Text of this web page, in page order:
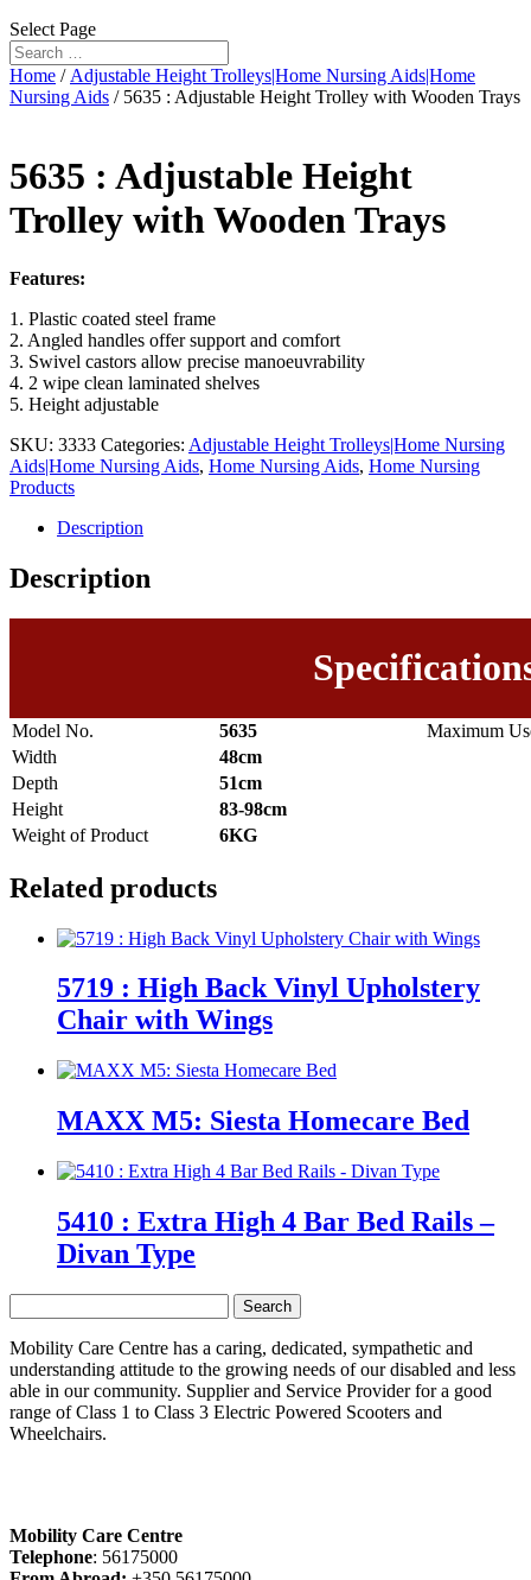
Select Page
Home / Adjustable Height Trolleys|Home Nursing Aids|Home
Nursing Aids / 5635 : Adjustable Height Trolley with Wooden Trays
5635 : Adjustable Height
Trolley with Wooden Trays
Features:
1. Plastic coated steel frame
2. Angled handles offer support and comfort
3. Swivel castors allow precise manoeuvrability
4. 2 wipe clean laminated shelves
5. Height adjustable
SKU: 3333 Categories: Adjustable Height Trolleys|Home Nursing
Aids|Home Nursing Aids, Home Nursing Aids, Home Nursing
Products
Description
Description
Model No. 5635
Maximum
Width
48cm
Depth
51cm
Height
83-98cm
Weight of Product
6KG
Related products
5719 : High Back Vinyl Upholstery
Chair with Wings
MAXX M5: Siesta Homecare Bed
5410 : Extra High 4 Bar Bed Rails –
Divan Type
for:
Mobility Care Centre has a caring, dedicated, sympathetic and
understanding attitude to the growing needs of our disabled and less
able in our community. Supplier and Service Provider for a good
range of Class 1 to Class 3 Electric Powered Scooters and
Wheelchairs.
Mobility Care Centre
Telephone: 56175000